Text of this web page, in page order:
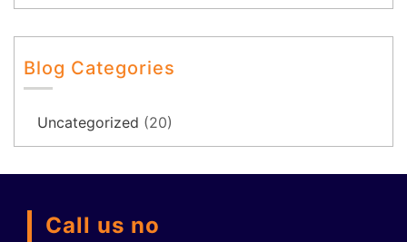
Blog Categories
Uncategorized (20)
Call us no